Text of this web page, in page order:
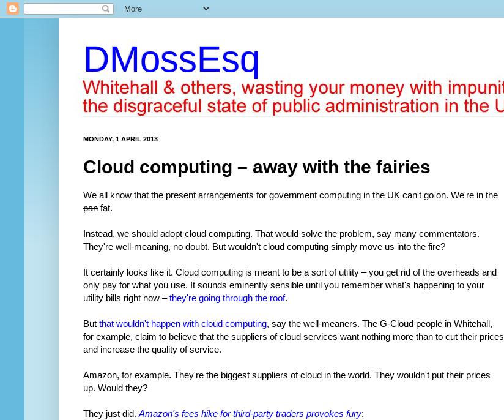
DMossEsq
MONDAY, 1 APRIL 2013
Cloud computing – away with the fairies
We all know that the present arrangements for government computing in the UK can't go on. We're in the
pan fat.
Instead, we should adopt cloud computing. That would solve the problem, say many commentators.
They're well-meaning, no doubt. But wouldn't cloud computing simply move us into the fire?
It certainly looks like it. Cloud computing is meant to be a sort of utility – you get rid of the overheads and
only pay for what you use. It sounds eminently sensible until you remember what's happening to your
utility bills right now –they're going through the roof.
But that wouldn't happen with cloud computing, say the well-meaners. The G-Cloud people in Whitehall,
for example, claim to believe that the suppliers of cloud services want nothing more than to cut their prices
and increase the quality of service.
Amazon, for example. They're the biggest suppliers of cloud in the world. They wouldn't put their prices
up. Would they?
They just did. Amazon's fees hike for third-party traders provokes fury: